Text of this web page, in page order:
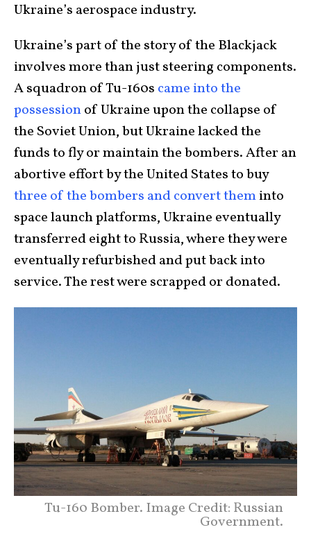
Ukraine’s aerospace industry.
Ukraine’s part of the story of the Blackjack
involves more than just steering components.
A squadron of Tu-160s came into the
possessionof Ukraine upon the collapse of
the Soviet Union, but Ukraine lacked the
funds to fly or maintain the bombers. After an
abortive effort by the United States to buy
three of the bombers and convert theminto
space launch platforms, Ukraine eventually
transferred eight to Russia, where they were
eventually refurbished and put back into
service. The rest were scrapped or donated.
Tu-160 Bomber. Image Credit: Russian
Government.